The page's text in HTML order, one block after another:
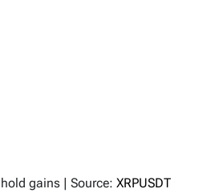
gains | Source: XRPUSDT